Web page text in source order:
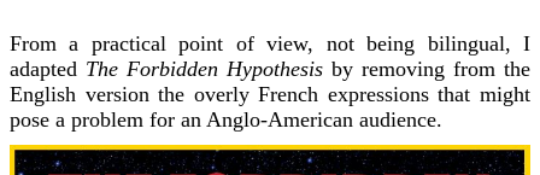
From a practical point of view, not being bilingual, I
adapted The Forbidden Hypothesis by removing from the
English version the overly French expressions that might
pose a problem for an Anglo-American audience.